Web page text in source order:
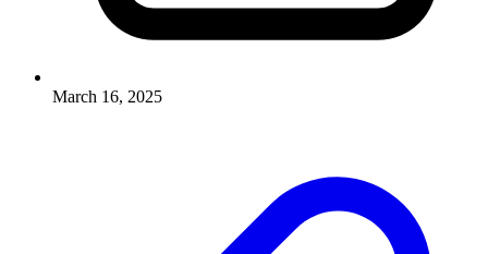
March 16, 2025